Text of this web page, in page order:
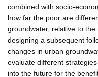
combined with socio-
how far the poor are
groundwater, relative to
designing a subsequent
changes in urban
evaluate different
into the future for the